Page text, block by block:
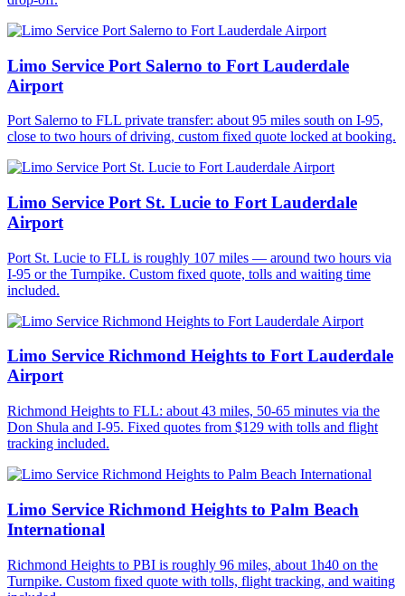
Limo Service Port Salerno to Fort Lauderdale
Airport
Port Salerno to FLL private transfer: about 95 miles south on I-95,
close to two hours of driving, custom fixed quote locked at booking.
Limo Service Port St. Lucie to Fort Lauderdale
Airport
Port St. Lucie to FLL is roughly 107 miles — around two hours via
I-95 or the Turnpike. Custom fixed quote, tolls and waiting time
included.
Limo Service Richmond Heights to Fort Lauderdale
Airport
Richmond Heights to FLL: about 43 miles, 50-65 minutes via the
Don Shula and I-95. Fixed quotes from $129 with tolls and flight
tracking included.
Limo Service Richmond Heights to Palm Beach
International
Richmond Heights to PBI is roughly 96 miles, about 1h40 on the
Turnpike. Custom fixed quote with tolls, flight tracking, and waiting